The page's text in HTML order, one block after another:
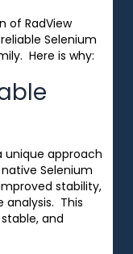
of RadView
Selenium
Here is why:
unique approach
Selenium
stability,
analysis. This
and